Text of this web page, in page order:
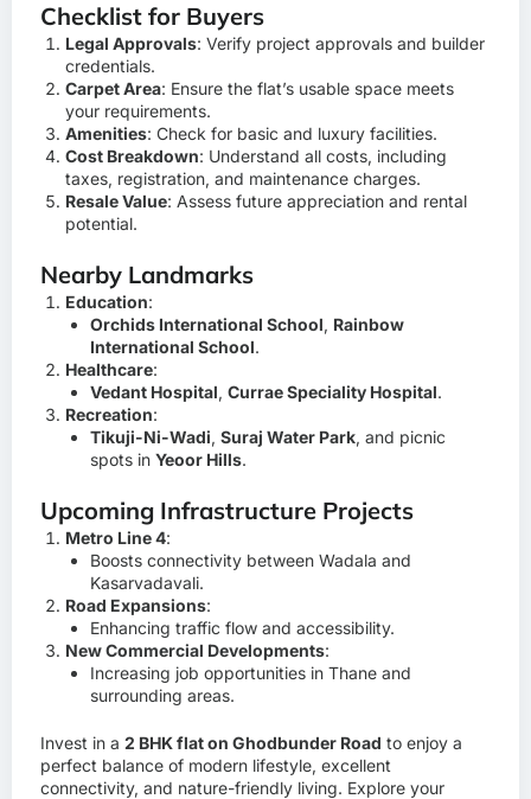
Checklist for Buyers
Legal Approvals: Verify project approvals and builder
credentials.
Carpet Area: Ensure the flat’s usable space meets
your requirements.
Amenities: Check for basic and luxury facilities.
Cost Breakdown: Understand all costs, including
taxes, registration, and maintenance charges.
Resale Value: Assess future appreciation and rental
potential.
Nearby Landmarks
Education:
Orchids International School, Rainbow
International School.
Healthcare:
Vedant Hospital, Currae Speciality Hospital.
Recreation:
Tikuji-Ni-Wadi, Suraj Water Park, and picnic
spots in Yeoor Hills.
Upcoming Infrastructure Projects
Metro Line 4:
Boosts connectivity between Wadala and
Kasarvadavali.
Road Expansions:
Enhancing traffic flow and accessibility.
New Commercial Developments:
Increasing job opportunities in Thane and
surrounding areas.
Invest in a 2 BHK flat on Ghodbunder Road to enjoy a
perfect balance of modern lifestyle, excellent
connectivity, and nature-friendly living. Explore your